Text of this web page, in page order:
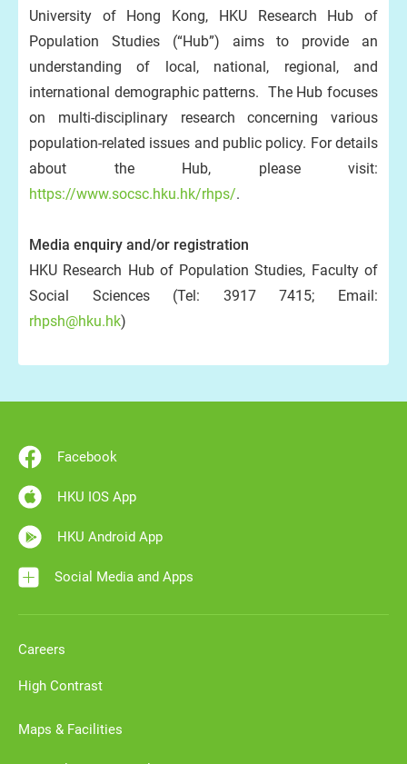
University of Hong Kong, HKU Research Hub of
Population Studies (“Hub”) aims to provide an
understanding of local, national, regional, and
international demographic patterns. The Hub focuses
on multi-disciplinary research concerning various
population-related issues and public policy. For details
about the Hub, please visit:
https://www.socsc.hku.hk/rhps/.
Media enquiry and/or registration
HKU Research Hub of Population Studies, Faculty of
Social Sciences (Tel: 3917 7415; Email:
rhpsh@hku.hk)
Facebook
HKU IOS App
HKU Android App
Social Media and Apps
Careers
High Contrast
Maps & Facilities